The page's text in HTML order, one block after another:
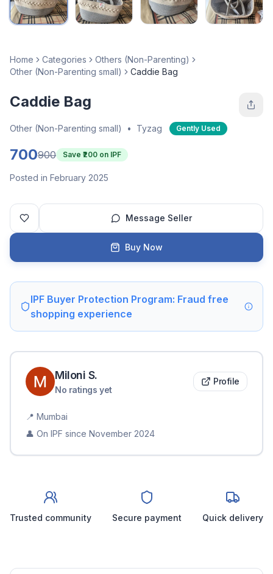
Home Categories
Others (Non-Parenting)
Other (Non-Parenting small)
Caddie Bag
Caddie Bag
Other (Non-Parenting small) • Tyzag Gently Used
700900 Save ₹ 200 on IPF
Posted in February 2025
Message Seller
Buy Now
IPF Buyer Protection Program: Fraud free
shopping experience
Miloni S.
No ratings yet
Profile
📍 Mumbai
👤 On IPF since November 2024
Trusted community Secure payment Quick delivery